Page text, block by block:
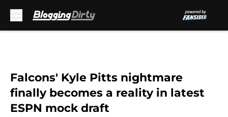
Falcons' Kyle Pitts nightmare
finally becomes a reality in latest
ESPN mock draft